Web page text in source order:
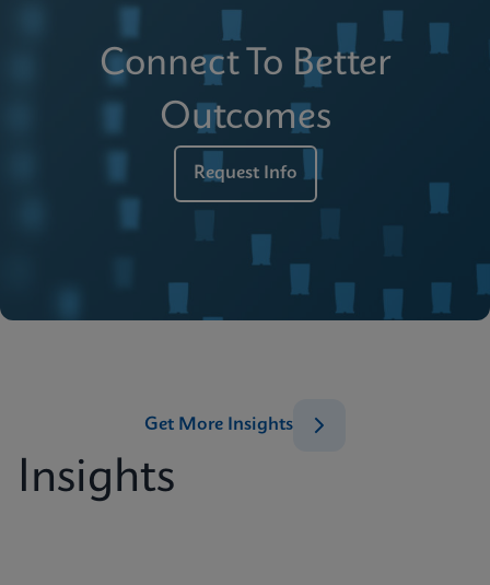
Connect To Better
Outcomes
Request Info
Insights
Get More Insights